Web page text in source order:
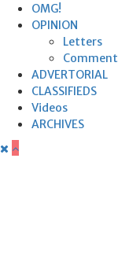
OMG!
OPINION
Letters
Comment
ADVERTORIAL
CLASSIFIEDS
Videos
ARCHIVES